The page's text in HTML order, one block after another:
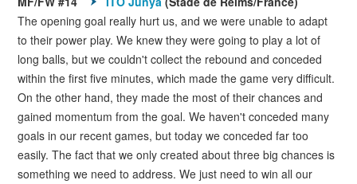
The opening goal really hurt us, and we were unable to adapt
to their power play. We knew they were going to play a lot of
long balls, but we couldn't collect the rebound and conceded
within the first five minutes, which made the game very difficult.
On the other hand, they made the most of their chances and
gained momentum from the goal. We haven't conceded many
goals in our recent games, but today we conceded far too
easily. The fact that we only created about three big chances is
something we need to address. We just need to win all our